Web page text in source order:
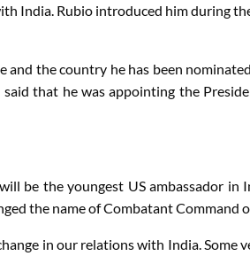
India. Rubio introduced him during
and the country he has been
that he was appointing the
be the youngest US ambassador
the name of Combatant Command
in our relations with India.